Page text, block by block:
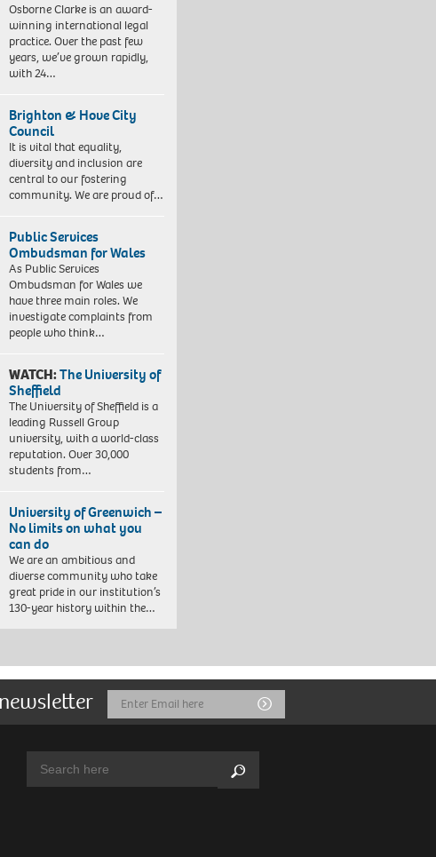
Osborne Clarke is an award-
winning international legal
practice. Over the past few
years, we’ve grown rapidly,
with 24…
Brighton & Hove City
Council
It is vital that equality,
diversity and inclusion are
central to our fostering
community. We are proud of…
Public Services
Ombudsman for Wales
As Public Services
Ombudsman for Wales we
have three main roles. We
investigate complaints from
people who think…
WATCH:The University of
Sheffield
The University of Sheffield is a
leading Russell Group
university, with a world-class
reputation. Over 30,000
students from…
University of Greenwich –
No limits on what you
can do
We are an ambitious and
diverse community who take
great pride in our institution’s
130-year history within the…
Email
Address
Submit
Search